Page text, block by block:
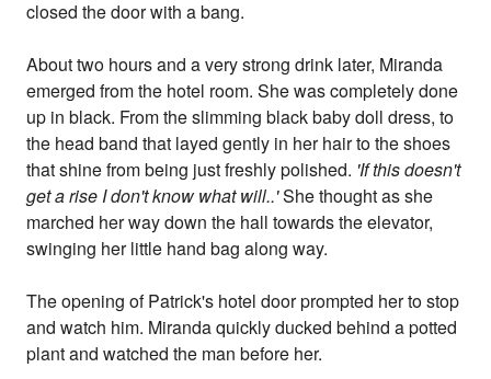
closed the door with a bang.
About two hours and a very strong drink later, Miranda
emerged from the hotel room. She was completely done
up in black. From the slimming black baby doll dress, to
the head band that layed gently in her hair to the shoes
that shine from being just freshly polished. 'If this doesn't
get a rise I don't know what will..'She thought as she
marched her way down the hall towards the elevator,
swinging her little hand bag along way.
The opening of Patrick's hotel door prompted her to stop
and watch him. Miranda quickly ducked behind a potted
plant and watched the man before her.